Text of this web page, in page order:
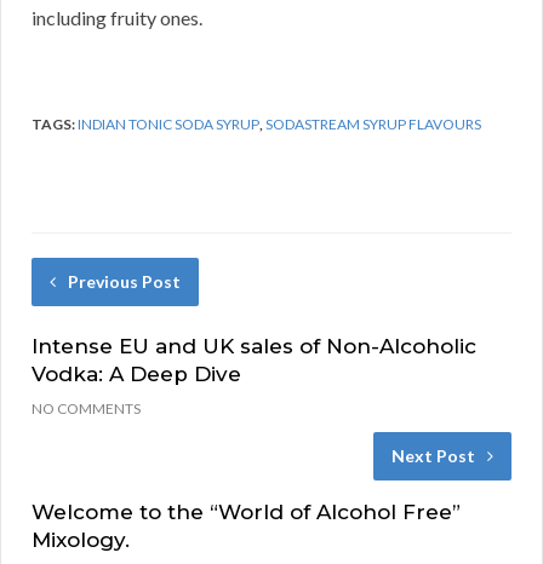
including fruity ones.
TAGS:INDIAN TONIC SODA SYRUP,SODASTREAM SYRUP FLAVOURS
Previous Post
Intense EU and UK sales of Non-Alcoholic
Vodka: A Deep Dive
NO COMMENTS
Next Post
Welcome to the “World of Alcohol Free”
Mixology.